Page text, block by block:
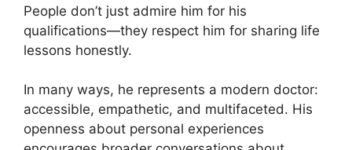
People don’t just admire him for his
qualifications—they respect him for sharing life
lessons honestly.
In many ways, he represents a modern doctor:
accessible, empathetic, and multifaceted. His
openness about personal experiences